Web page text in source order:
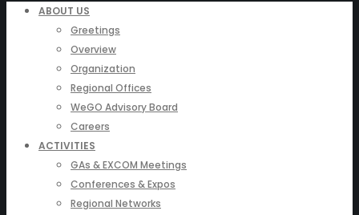
ABOUT US
Greetings
Overview
Organization
Regional Offices
WeGO Advisory Board
Careers
ACTIVITIES
GAs & EXCOM Meetings
Conferences & Expos
Regional Networks